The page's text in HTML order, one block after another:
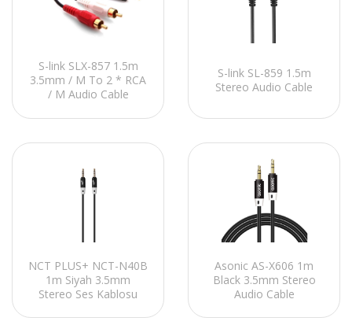
S-link SLX-857 1.5m
3.5mm / M To 2 * RCA
/ M Audio Cable
S-link SL-859 1.5m
Stereo Audio Cable
NCT PLUS+ NCT-N40B
1m Siyah 3.5mm
Stereo Ses Kablosu
Asonic AS-X606 1m
Black 3.5mm Stereo
Audio Cable